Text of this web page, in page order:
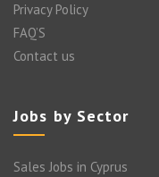
Privacy Policy
FAQ’S
Contact us
Jobs by Sector
Sales Jobs in Cyprus